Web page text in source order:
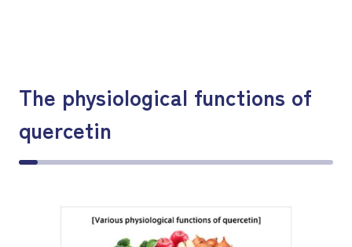
The physiological functions of
quercetin